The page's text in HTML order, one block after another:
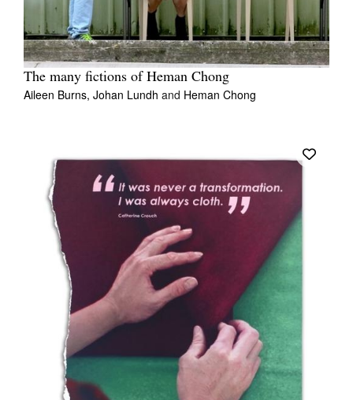
The many fictions of Heman Chong
Aileen Burns, Johan Lundh and Heman Chong